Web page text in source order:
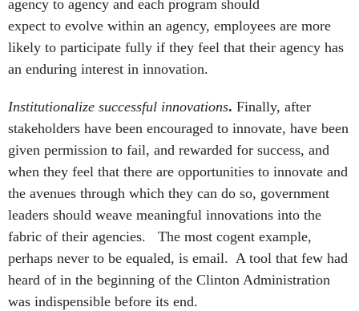
agency to agency and each program should
expect to evolve within an agency, employees are more
likely to participate fully if they feel that their agency has
an enduring interest in innovation.
Institutionalize successful innovations. Finally, after
stakeholders have been encouraged to innovate, have been
given permission to fail, and rewarded for success, and
when they feel that there are opportunities to innovate and
the avenues through which they can do so, government
leaders should weave meaningful innovations into the
fabric of their agencies. The most cogent example,
perhaps never to be equaled, is email. A tool that few had
heard of in the beginning of the Clinton Administration
was indispensible before its end.